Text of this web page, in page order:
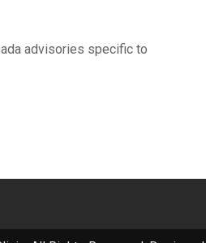
advisories specific to